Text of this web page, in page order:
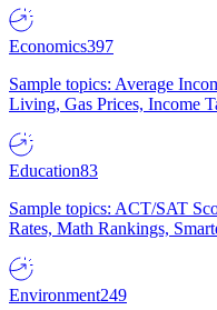
Economics397
Sample topics: Average
Living, Gas Prices, Income
Education83
Sample topics: ACT/SAT
Rates, Math Rankings,
Environment249